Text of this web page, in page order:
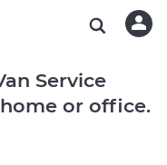
Service
or office.